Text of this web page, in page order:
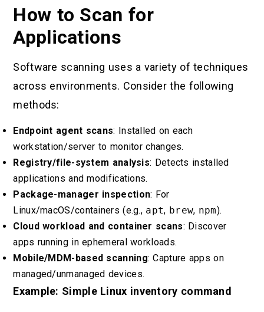
How to Scan for
Applications
Software scanning uses a variety of techniques
across environments. Consider the following
methods:
Endpoint agent scans: Installed on each
workstation/server to monitor changes.
Registry/file-system analysis: Detects installed
applications and modifications.
Package-manager inspection: For
Linux/macOS/containers (e.g., apt, brew, npm).
Cloud workload and container scans: Discover
apps running in ephemeral workloads.
Mobile/MDM-based scanning: Capture apps on
managed/unmanaged devices.
Example: Simple Linux inventory command